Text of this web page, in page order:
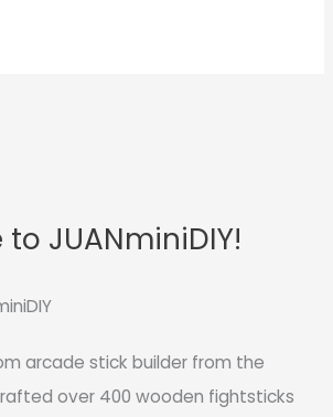
JUANminiDIY!
arcade stick builder from the
over 400 wooden fightsticks